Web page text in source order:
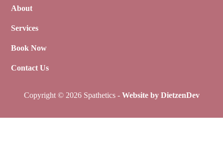
About
Services
Book Now
Contact Us
Copyright © 2026 Spathetics - Website by DietzenDev